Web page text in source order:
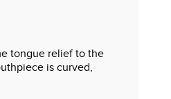
tongue relief to the
is curved,